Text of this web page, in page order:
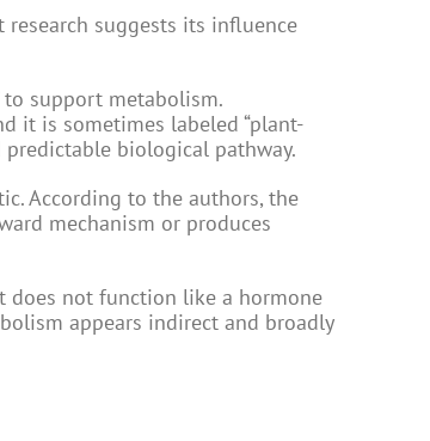
research suggests its influence
to support metabolism.
it is sometimes labeled “plant-
predictable biological pathway.
According to the authors, the
mechanism or produces
does not function like a hormone
appears indirect and broadly